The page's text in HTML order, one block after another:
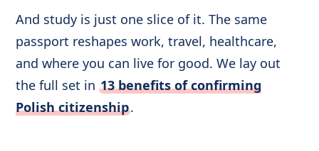
And study is just one slice of it. The same
passport reshapes work, travel, healthcare,
and where you can live for good. We lay out
the full set in13 benefits of confirming
Polish citizenship.